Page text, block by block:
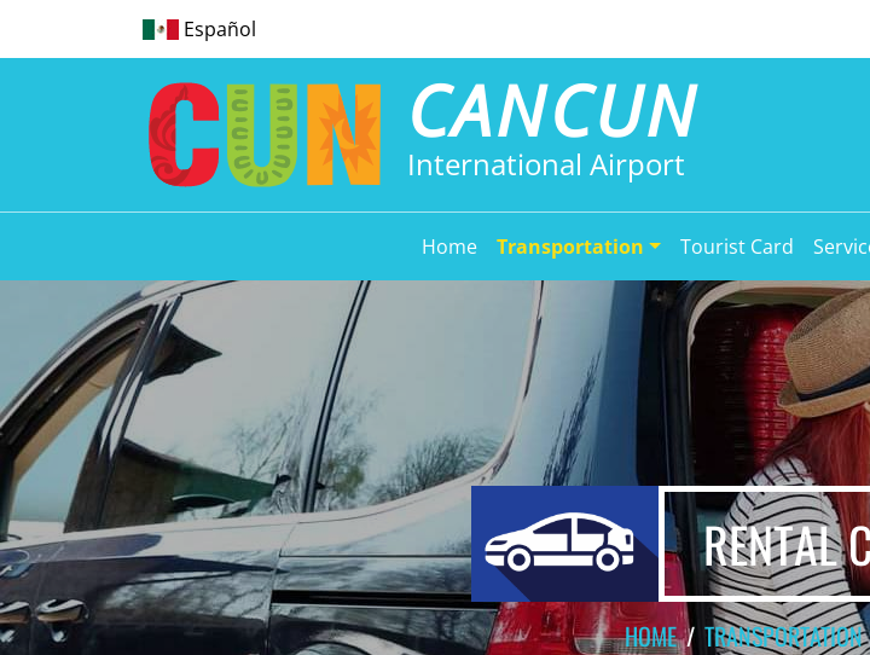
Español
CANCUN
International Airport
Home Transportation Tourist Card
RENTAL
HOME TRANSPORTATION